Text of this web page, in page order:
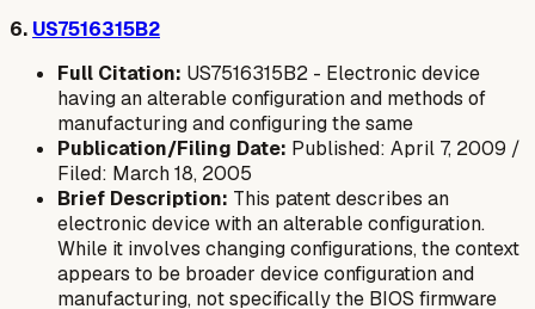
6. US7516315B2
Full Citation: US7516315B2 - Electronic device
having an alterable configuration and methods of
manufacturing and configuring the same
Publication/Filing Date: Published: April 7, 2009 /
Filed: March 18, 2005
Brief Description: This patent describes an
electronic device with an alterable configuration.
While it involves changing configurations, the context
appears to be broader device configuration and
manufacturing, not specifically the BIOS firmware